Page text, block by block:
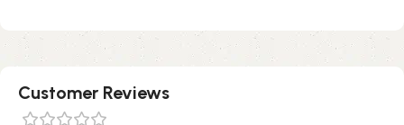
Customer Reviews